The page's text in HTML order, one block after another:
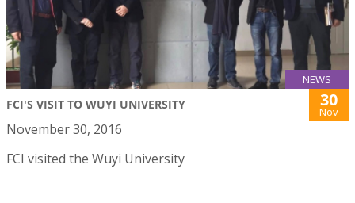
NEWS
FCI'S VISIT TO WUYI UNIVERSITY 30
Nov
November 30, 2016
FCI visited the Wuyi University